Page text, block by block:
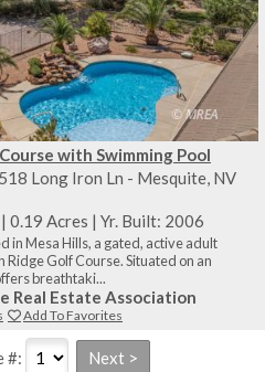
with Swimming Pool
Long Iron Ln - Mesquite, NV
| 0.19 Acres | Yr. Built: 2006
in Mesa Hills, a gated, active adult
Golf Course. Situated on an
breathtaki...
Real Estate Association
Add To Favorites
#: